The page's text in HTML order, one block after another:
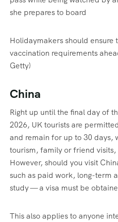
Holidaymakers should ensure
vaccination requirements
Getty)
China
Right up until the final day of
2026, UK tourists are
and remain for up to 30 days,
tourism, family or friend
However, should you visit
such as paid work, long-term
study — a visa must be
This also applies to anyone